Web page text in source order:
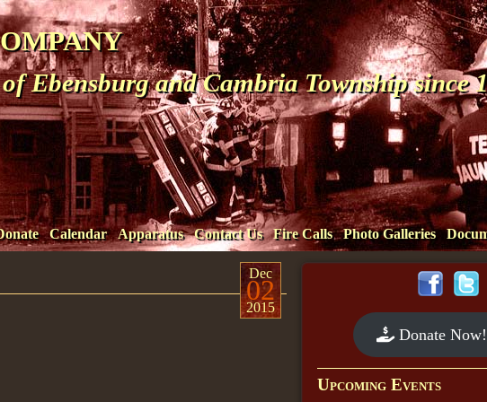
Ebensburg and Cambria Township since
Calendar Apparatus Contact Us Fire Calls Photo Galleries
Dec
02
2015
Donate Now!
Upcoming Events